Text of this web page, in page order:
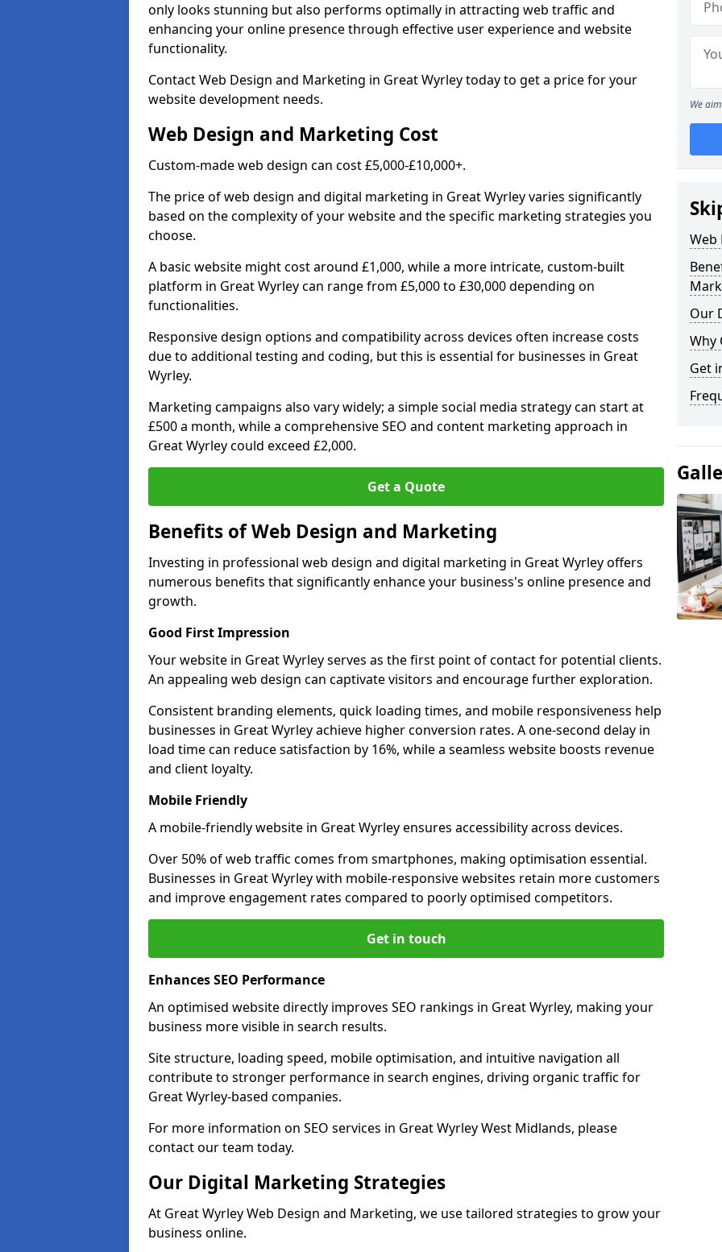
only looks stunning but also performs optimally in attracting web traffic and
enhancing your online presence through effective user experience and website
functionality.
Contact Web Design and Marketing in Great Wyrley today to get a price for your
website development needs.
Web Design and Marketing Cost
Custom-made web design can cost £5,000-£10,000+.
The price of web design and digital marketing in Great Wyrley varies significantly
based on the complexity of your website and the specific marketing strategies you
choose.
A basic website might cost around £1,000, while a more intricate, custom-built
platform in Great Wyrley can range from £5,000 to £30,000 depending on
functionalities.
Responsive design options and compatibility across devices often increase costs
due to additional testing and coding, but this is essential for businesses in Great
Wyrley.
Marketing campaigns also vary widely; a simple social media strategy can start at
£500 a month, while a comprehensive SEO and content marketing approach in
Great Wyrley could exceed £2,000.
Get a Quote
Benefits of Web Design and Marketing
Investing in professional web design and digital marketing in Great Wyrley offers
numerous benefits that significantly enhance your business's online presence and
growth.
Good First Impression
Your website in Great Wyrley serves as the first point of contact for potential clients.
An appealing web design can captivate visitors and encourage further exploration.
Consistent branding elements, quick loading times, and mobile responsiveness help
businesses in Great Wyrley achieve higher conversion rates. A one-second delay in
load time can reduce satisfaction by 16%, while a seamless website boosts revenue
and client loyalty.
Mobile Friendly
A mobile-friendly website in Great Wyrley ensures accessibility across devices.
Over 50% of web traffic comes from smartphones, making optimisation essential.
Businesses in Great Wyrley with mobile-responsive websites retain more customers
and improve engagement rates compared to poorly optimised competitors.
Get in touch
Enhances SEO Performance
An optimised website directly improves SEO rankings in Great Wyrley, making your
business more visible in search results.
Site structure, loading speed, mobile optimisation, and intuitive navigation all
contribute to stronger performance in search engines, driving organic traffic for
Great Wyrley-based companies.
For more information on SEO services in Great Wyrley West Midlands, please
contact our team today.
Our Digital Marketing Strategies
At Great Wyrley Web Design and Marketing, we use tailored strategies to grow your
business online.
We
Web
Our
Why
Get